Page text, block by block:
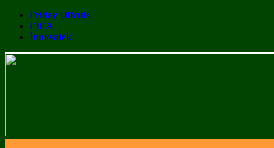
Friday Offcuts
FIEA
Innovatek